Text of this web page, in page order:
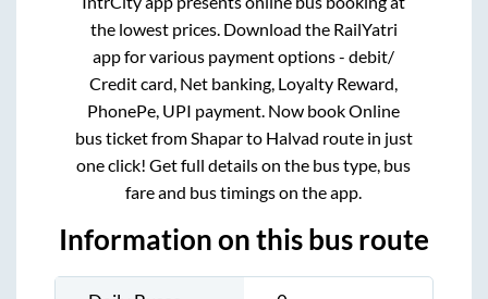
the lowest prices. Download the RailYatri
app for various payment options - debit/
Credit card, Net banking, Loyalty Reward,
PhonePe, UPI payment. Now book Online
bus ticket fromShaparto Halvad route in just
one click! Get full details on the bus type, bus
fare and bus timings on the app.
Information on this bus route